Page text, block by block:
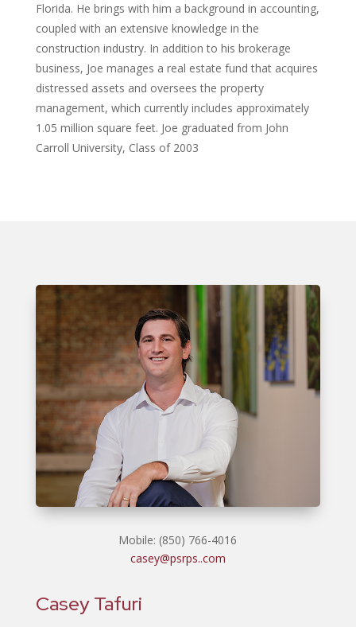
Florida. He brings with him a background in accounting,
coupled with an extensive knowledge in the
construction industry. In addition to his brokerage
business, Joe manages a real estate fund that acquires
distressed assets and oversees the property
management, which currently includes approximately
1.05 million square feet. Joe graduated from John
Carroll University, Class of 2003
Mobile: (850) 766-4016
casey@psrps..com
Casey Tafuri